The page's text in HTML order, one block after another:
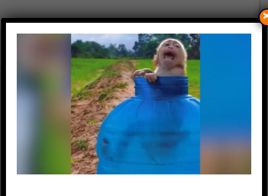
ELK TANGLED IN SWING
RESCUED BY CARING
DEPUTIES
Esther Phenna| October 18, 2023